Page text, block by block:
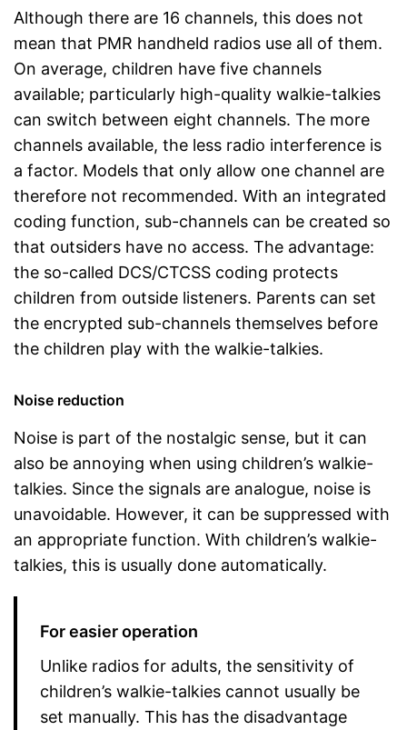
Although there are 16 channels, this does not
mean that PMR handheld radios use all of them.
On average, children have five channels
available; particularly high-quality walkie-talkies
can switch between eight channels. The more
channels available, the less radio interference is
a factor. Models that only allow one channel are
therefore not recommended. With an integrated
coding function, sub-channels can be created so
that outsiders have no access. The advantage:
the so-called DCS/CTCSS coding protects
children from outside listeners. Parents can set
the encrypted sub-channels themselves before
the children play with the walkie-talkies.
Noise reduction
Noise is part of the nostalgic sense, but it can
also be annoying when using children’s walkie-
talkies. Since the signals are analogue, noise is
unavoidable. However, it can be suppressed with
an appropriate function. With children’s walkie-
talkies, this is usually done automatically.
For easier operation
Unlike radios for adults, the sensitivity of
children’s walkie-talkies cannot usually be
set manually. This has the disadvantage